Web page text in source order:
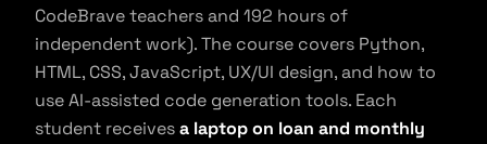
CodeBrave teachers and 192 hours of
independent work). The course covers Python,
HTML, CSS, JavaScript, UX/UI design, and how to
use AI-assisted code generation tools. Each
student receivesa laptop on loan and monthly